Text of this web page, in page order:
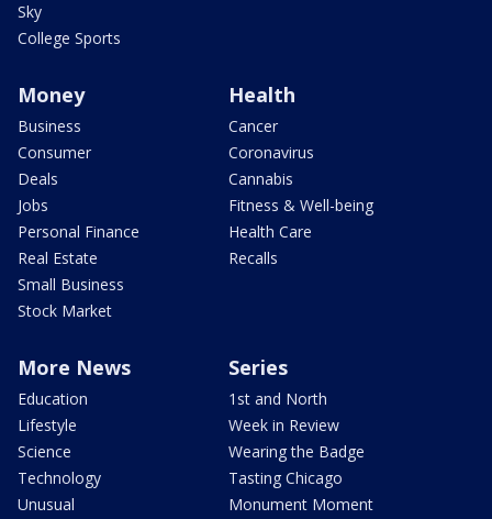
Sky
College Sports
Money
Business
Consumer
Deals
Jobs
Personal Finance
Real Estate
Small Business
Stock Market
Health
Cancer
Coronavirus
Cannabis
Fitness & Well-being
Health Care
Recalls
More News
Education
Lifestyle
Science
Technology
Unusual
Series
1st and North
Week in Review
Wearing the Badge
Tasting Chicago
Monument Moment